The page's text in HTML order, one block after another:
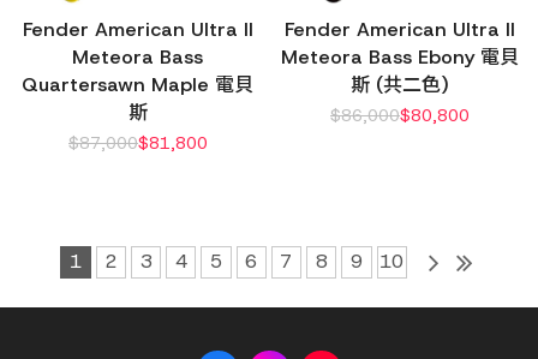
Fender American Ultra II
Meteora Bass
Quartersawn Maple 電貝
斯
$87,000$81,800
Fender American Ultra II
Meteora Bass Ebony 電貝
斯 (共二色)
$86,000$80,800
1 2 3 4 5 6 7 8 9 10